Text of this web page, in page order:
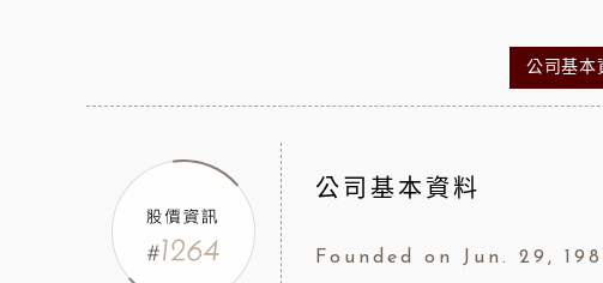
公司基本
公司基本資料
Founded on Jun. 29,